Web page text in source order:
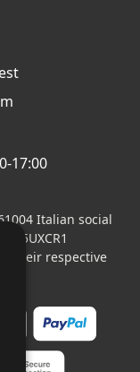
17:00
Italian social
M5UXCR1
their respective